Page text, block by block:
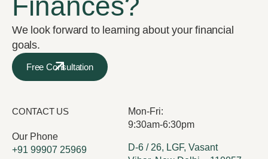
We look forward to learning about your financial
goals.
Free Consultation
CONTACT US
Our Phone
+91 99907 25969
Mon-Fri:
9:30am-6:30pm
D-6 / 26, LGF, Vasant